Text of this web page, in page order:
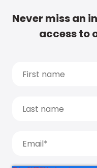
Never miss an
access to